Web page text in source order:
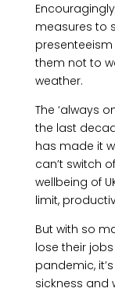
measures to
them not to
weather.
The ‘always
the last
has made it
can’t switch
wellbeing of
limit,
But with so
lose their
pandemic,
sickness and